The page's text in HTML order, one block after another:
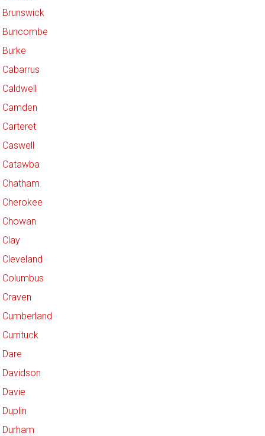
Brunswick
Buncombe
Burke
Cabarrus
Caldwell
Camden
Carteret
Caswell
Catawba
Chatham
Cherokee
Chowan
Clay
Cleveland
Columbus
Craven
Cumberland
Currituck
Dare
Davidson
Davie
Duplin
Durham